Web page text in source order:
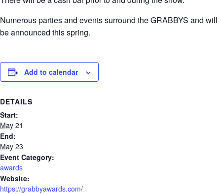
Numerous parties and events surround the GRABBYS and will
be announced this spring.
Add to calendar
DETAILS
Start:
May 21
End:
May 23
Event Category:
awards
Website:
https://grabbyawards.com/